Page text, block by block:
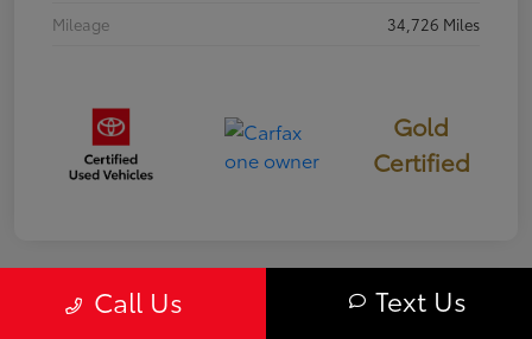
Mileage
34,726 Miles
Gold
Certified
Call Us Text Us